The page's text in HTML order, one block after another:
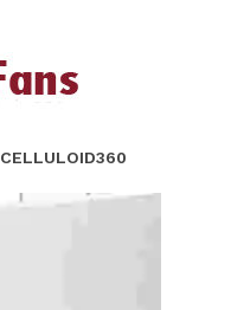
CELLULOID360